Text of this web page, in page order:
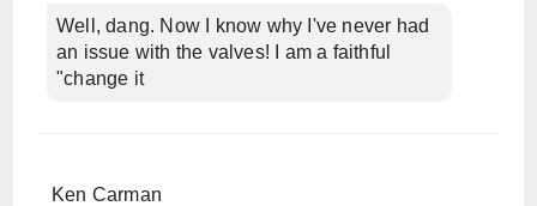
Well, dang. Now I know why I've never had
an issue with the valves! I am a faithful
"change it
Ken Carman